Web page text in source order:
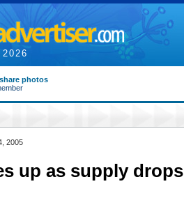
photos
2005
up as supply drops